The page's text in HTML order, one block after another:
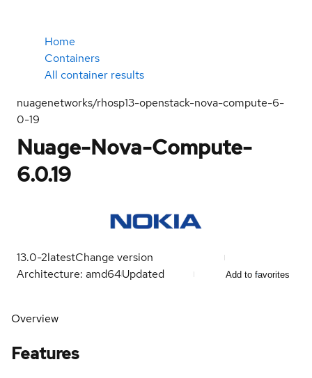
Home
Containers
All container results
nuagenetworks/rhosp13-openstack-nova-compute-6-
0-19
Nuage-Nova-Compute-
6.0.19
13.0-2latestChange version
Architecture: amd64Updated Add to favorites
Overview
Features